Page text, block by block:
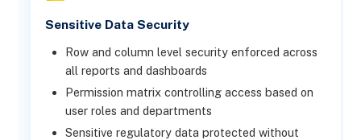
Sensitive Data Security
Row and column level security enforced across
all reports and dashboards
Permission matrix controlling access based on
user roles and departments
Sensitive regulatory data protected without